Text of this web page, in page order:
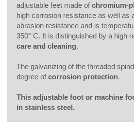
adjustable feet made of chromium-
high corrosion resistance as well as
abrasion resistance and is
350° C. It is distinguished by a high
care and cleaning.
The galvanizing of the threaded
degree of corrosion protection.
This adjustable foot or machine
in stainless steel.